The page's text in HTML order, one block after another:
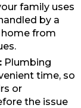
family uses
by a
from
Plumbing
time, so
or
the issue